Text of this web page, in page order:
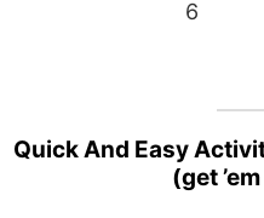
6
Quick And Easy
(get